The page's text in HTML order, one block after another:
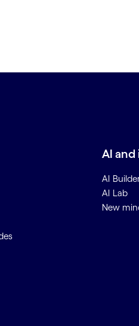
AI
AI
AI Lab
New